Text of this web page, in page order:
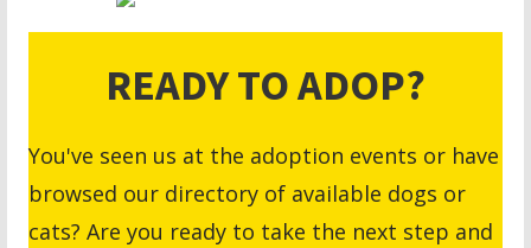
READY TO ADOP?
You've seen us at the adoption events or have
browsed our directory of available dogs or
cats? Are you ready to take the next step and